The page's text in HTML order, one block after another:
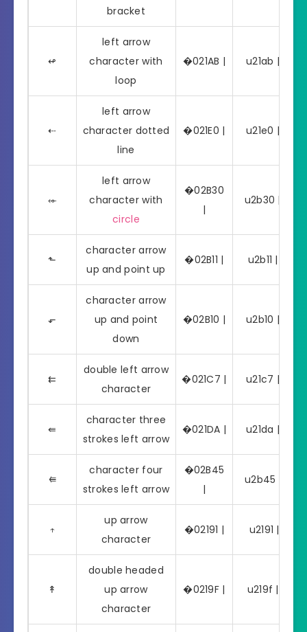
bracket
↫
left arrow
character with
loop
�021AB | u21ab | ↫
⇠
left arrow
character dotted
line
�021E0 | u21e0 | ⇠
⬰
left arrow
character with
circle
�02B30
|
u2b30 | ⬰
⬑
character arrow
up and point up
�02B11 | u2b11 | ⬑
⬐
character arrow
up and point
down
�02B10 | u2b10 | ⬐
⇇
double left arrow
character
�021C7 | u21c7 | ⇇
⇚
character three
strokes left arrow
�021DA | u21da | ⇚
⭅
character four
strokes left arrow
�02B45
|
u2b45 | ⭅
↑
up arrow
character
�02191 | u2191 | ↑
↟
double headed
up arrow
character
�0219F | u219f | ↟